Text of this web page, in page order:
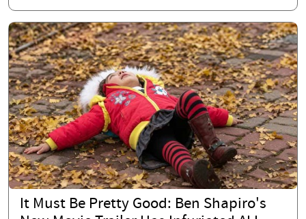
It Must Be Pretty Good: Ben Shapiro's